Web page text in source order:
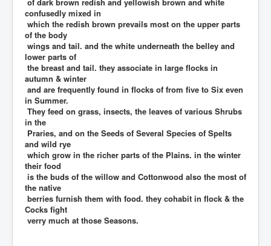
confusedly mixed in
which the redish brown prevails most on the upper parts
of the body
wings and tail. and the white underneath the belley and
lower parts of
the breast and tail. they associate in large flocks in
autumn & winter
and are frequently found in flocks of from five to Six even
in Summer.
They feed on grass, insects, the leaves of various Shrubs
in the
Praries, and on the Seeds of Several Species of Spelts
and wild rye
which grow in the richer parts of the Plains. in the winter
their food
is the buds of the willow and Cottonwood also the most of
the native
berries furnish them with food. they cohabit in flock & the
Cocks fight
verry much at those Seasons.